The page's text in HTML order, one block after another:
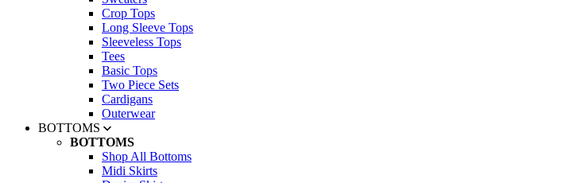
Crop Tops
Long Sleeve Tops
Sleeveless Tops
Tees
Basic Tops
Two Piece Sets
Cardigans
Outerwear
BOTTOMS
BOTTOMS
Shop All Bottoms
Midi Skirts